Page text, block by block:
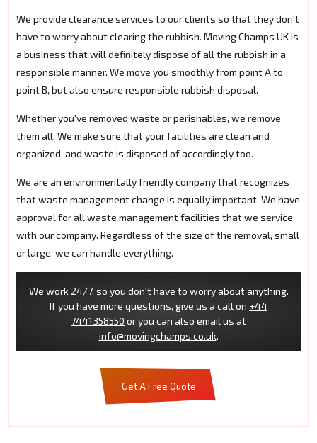
We provide clearance services to our clients so that they don't
have to worry about clearing the rubbish. Moving Champs UK is
a business that will definitely dispose of all the rubbish in a
responsible manner. We move you smoothly from point A to
point B, but also ensure responsible rubbish disposal.
Whether you've removed waste or perishables, we remove
them all. We make sure that your facilities are clean and
organized, and waste is disposed of accordingly too.
We are an environmentally friendly company that recognizes
that waste management change is equally important. We have
approval for all waste management facilities that we service
with our company. Regardless of the size of the removal, small
or large, we can handle everything.
We work 24/7, so you don't have to worry about anything.
If you have more questions, give us a call on +44
7441358550 or you can also email us at
info@movingchamps.co.uk.
Get A Free Quote